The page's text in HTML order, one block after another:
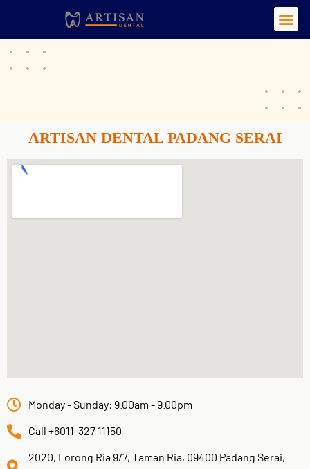
ARTISAN DENTAL PADANG SERAI
Monday - Sunday: 9.00am - 9.00pm
Call +6011-327 11150
2020, Lorong Ria 9/7, Taman Ria, 09400 Padang Serai,